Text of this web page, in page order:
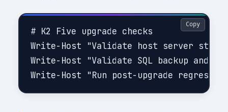
# K2 Five upgrade checks
Write-Host "Validate host server
Write-Host "Validate SQL backup and
Copy